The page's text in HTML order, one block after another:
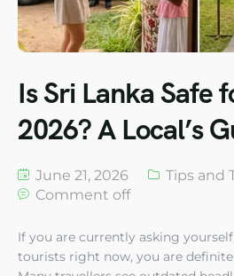
Is Sri Lanka Safe
2026? A Local’s
June 21, 2026
Tips and
Comment off
If you are currently asking
tourists right now, you are